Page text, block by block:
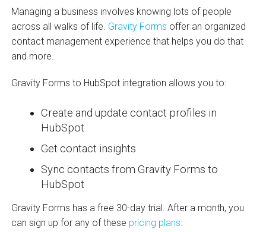
Managing a business involves knowing lots of people
across all walks of life. Gravity Forms offer an organized
contact management experience that helps you do that
and more.
Gravity Forms to HubSpot integration allows you to:
Create and update contact profiles in
HubSpot
Get contact insights
Sync contacts from Gravity Forms to
HubSpot
Gravity Forms has a free 30-day trial. After a month, you
can sign up for any of these pricing plans: